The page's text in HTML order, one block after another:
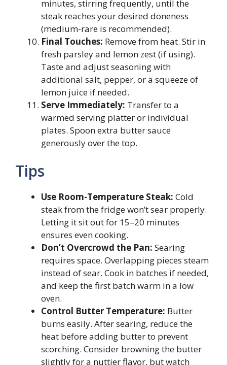
minutes, stirring frequently, until the
steak reaches your desired doneness
(medium-rare is recommended).
Final Touches: Remove from heat. Stir in
fresh parsley and lemon zest (if using).
Taste and adjust seasoning with
additional salt, pepper, or a squeeze of
lemon juice if needed.
Serve Immediately: Transfer to a
warmed serving platter or individual
plates. Spoon extra butter sauce
generously over the top.
Tips
Use Room-Temperature Steak: Cold
steak from the fridge won’t sear properly.
Letting it sit out for 15–20 minutes
ensures even cooking.
Don’t Overcrowd the Pan: Searing
requires space. Overlapping pieces steam
instead of sear. Cook in batches if needed,
and keep the first batch warm in a low
oven.
Control Butter Temperature: Butter
burns easily. After searing, reduce the
heat before adding butter to prevent
scorching. Consider browning the butter
slightly for a nuttier flavor, but watch